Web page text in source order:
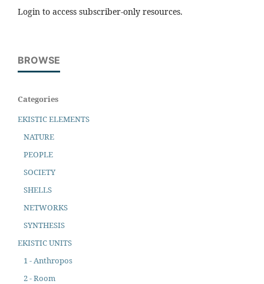
Login to access subscriber-only resources.
BROWSE
Categories
EKISTIC ELEMENTS
NATURE
PEOPLE
SOCIETY
SHELLS
NETWORKS
SYNTHESIS
EKISTIC UNITS
1 - Anthropos
2 - Room